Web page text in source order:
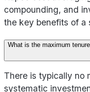
compounding, and
the key benefits of a
What is the maximum
There is typically no
systematic